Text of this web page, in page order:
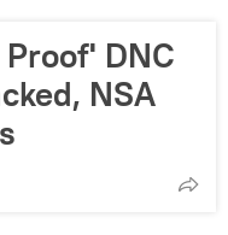
DNC
NSA